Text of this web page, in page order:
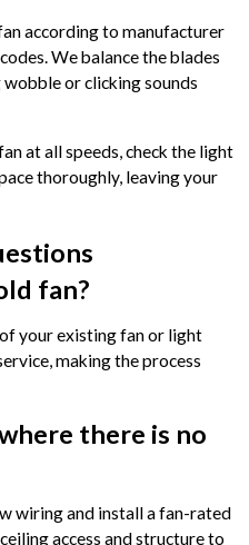
according to manufacturer
We balance the blades
or clicking sounds
at all speeds, check the light
thoroughly, leaving your
fan?
your existing fan or light
making the process
there is no
wiring and install a fan-rated
access and structure to